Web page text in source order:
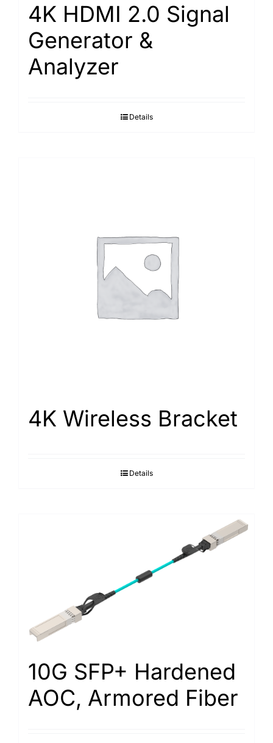
4K HDMI 2.0 Signal
Generator &
Analyzer
Details
4K Wireless Bracket
Details
10G SFP+ Hardened
AOC, Armored Fiber